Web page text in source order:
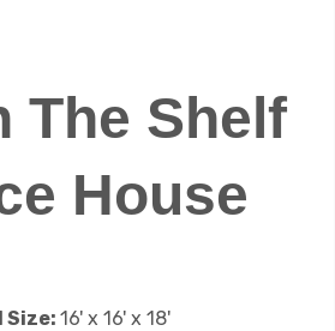
The Shelf
House
Size: 16' x 16' x 18'